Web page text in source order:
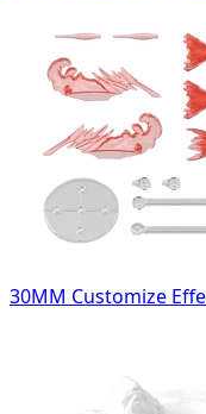
30MM Customize